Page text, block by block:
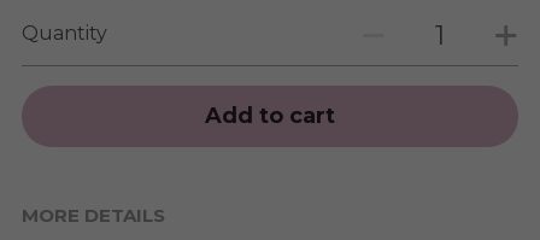
Quantity
Add to cart
MORE DETAILS